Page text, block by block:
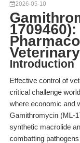
2026-05-10
Introduction
Effective control of
critical challenge
where economic and
Gamithromycin (ML-
synthetic macrolide
combatting